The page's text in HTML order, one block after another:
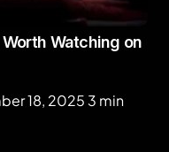
Watching on
18, 2025 3 min